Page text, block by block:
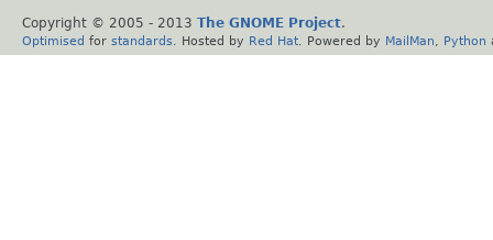
Copyright © 2005 - 2013 The GNOME Project.
Optimised for standards . Hosted by Red Hat . Powered by MailMan Python